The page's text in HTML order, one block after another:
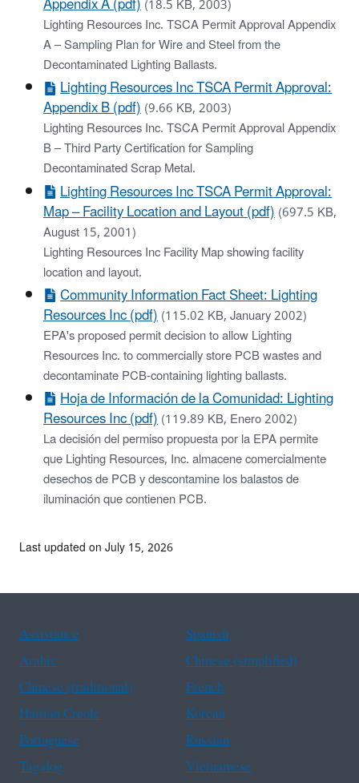
(18.5 KB, 2003)
Lighting Resources Inc. TSCA Permit Approval Appendix
A – Sampling Plan for Wire and Steel from the
Decontaminated Lighting Ballasts.
Lighting Resources Inc TSCA Permit Approval:
Appendix B (pdf)(9.66 KB, 2003)
Lighting Resources Inc. TSCA Permit Approval Appendix
B – Third Party Certification for Sampling
Decontaminated Scrap Metal.
Lighting Resources Inc TSCA Permit Approval:
Map – Facility Location and Layout (pdf)(697.5 KB,
August 15, 2001)
Lighting Resources Inc Facility Map showing facility
location and layout.
Community Information Fact Sheet: Lighting
Resources Inc (pdf)(115.02 KB, January 2002)
EPA's proposed permit decision to allow Lighting
Resources Inc. to commercially store PCB wastes and
decontaminate PCB-containing lighting ballasts.
Hoja de Información de la Comunidad: Lighting
Resources Inc (pdf)(119.89 KB, Enero 2002)
La decisión del permiso propuesta por la EPA permite
que Lighting Resources, Inc. almacene comercialmente
desechos de PCB y descontamine los balastos de
iluminación que contienen PCB.
Last updated on July 15, 2026
Assistance
Spanish
Arabic
Chinese (simplified)
Chinese (traditional)
French
Haitian Creole
Korean
Portuguese
Russian
Tagalog
Vietnamese